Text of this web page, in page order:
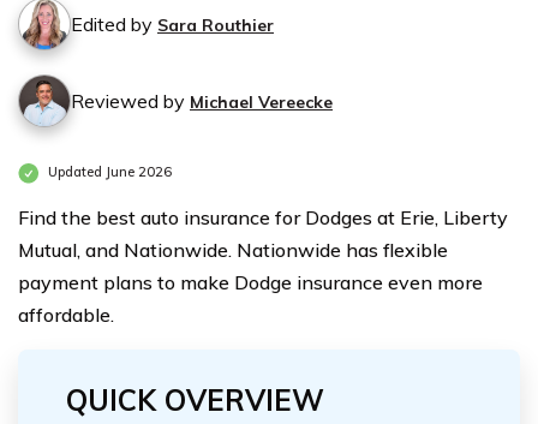
Edited by Sara Routhier
Reviewed by Michael Vereecke
Updated June 2026
Find the best auto insurance for Dodges at Erie, Liberty
Mutual, and Nationwide. Nationwide has flexible
payment plans to make Dodge insurance even more
affordable.
QUICK OVERVIEW